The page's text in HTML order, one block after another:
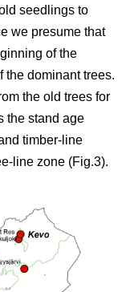
seedlings to
we presume that
of the
the dominant trees.
the old trees for
the stand age
timber-line
line zone (Fig.3).